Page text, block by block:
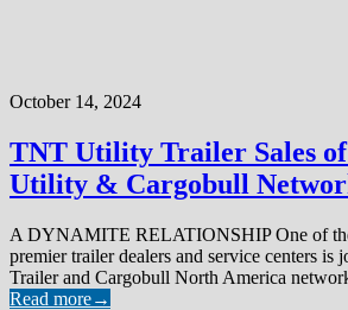
October 14, 2024
TNT Utility Trailer Sales
Utility & Cargobull
A DYNAMITE RELATIONSHIP One of
premier trailer dealers and service centers
Trailer and Cargobull North America
Read more→